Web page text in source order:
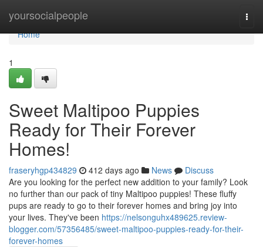
yoursocialpeople
Home
Home
1
Sweet Maltipoo Puppies
Ready for Their Forever
Homes!
fraseryhgp434829 412 days ago News
Discuss
Are you looking for the perfect new addition to your family? Look
no further than our pack of tiny Maltipoo puppies! These fluffy
pups are ready to go to their forever homes and bring joy into
your lives. They've been https://nelsonguhx489625.review-
blogger.com/57356485/sweet-maltipoo-puppies-ready-for-their-
forever-homes